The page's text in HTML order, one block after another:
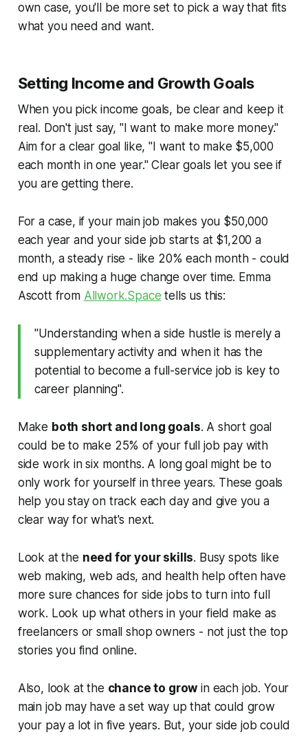
own case, you'll be more set to pick a way that fits
what you need and want.
Setting Income and Growth Goals
When you pick income goals, be clear and keep it
real. Don't just say, "I want to make more money."
Aim for a clear goal like, "I want to make $5,000
each month in one year." Clear goals let you see if
you are getting there.
For a case, if your main job makes you $50,000
each year and your side job starts at $1,200 a
month, a steady rise - like 20% each month - could
end up making a huge change over time. Emma
Ascott from Allwork.Space tells us this:
"Understanding when a side hustle is merely a
supplementary activity and when it has the
potential to become a full-service job is key to
career planning".
Make both short and long goals. A short goal
could be to make 25% of your full job pay with
side work in six months. A long goal might be to
only work for yourself in three years. These goals
help you stay on track each day and give you a
clear way for what's next.
Look at the need for your skills. Busy spots like
web making, web ads, and health help often have
more sure chances for side jobs to turn into full
work. Look up what others in your field make as
freelancers or small shop owners - not just the top
stories you find online.
Also, look at the chance to grow in each job. Your
main job may have a set way up that could grow
your pay a lot in five years. But, your side job could